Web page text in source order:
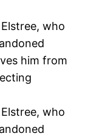
who
him from
who